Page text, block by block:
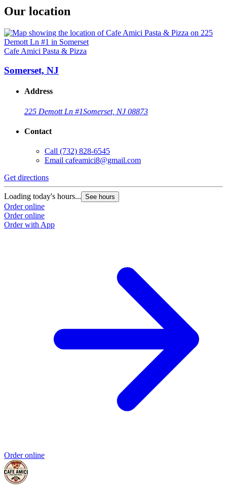
Our location
Cafe Amici Pasta & Pizza
Somerset, NJ
Address
225 Demott Ln #1Somerset, NJ 08873
Contact
Call (732) 828-6545
Email cafeamici8@gmail.com
Get directions
Loading today's hours... See hours
Order online
Order online
Order with App
Order online